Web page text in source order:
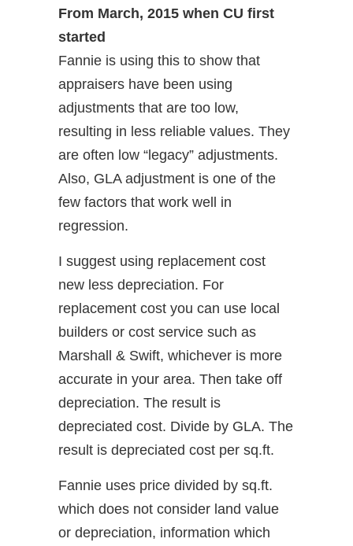
From March, 2015 when CU first
started
Fannie is using this to show that
appraisers have been using
adjustments that are too low,
resulting in less reliable values. They
are often low “legacy” adjustments.
Also, GLA adjustment is one of the
few factors that work well in
regression.
I suggest using replacement cost
new less depreciation. For
replacement cost you can use local
builders or cost service such as
Marshall & Swift, whichever is more
accurate in your area. Then take off
depreciation. The result is
depreciated cost. Divide by GLA. The
result is depreciated cost per sq.ft.
Fannie uses price divided by sq.ft.
which does not consider land value
or depreciation, information which